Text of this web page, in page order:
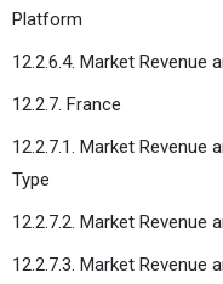
Platform
12.2.6.4. Market Revenue
12.2.7. France
12.2.7.1. Market Revenue
Type
12.2.7.2. Market Revenue
12.2.7.3. Market Revenue